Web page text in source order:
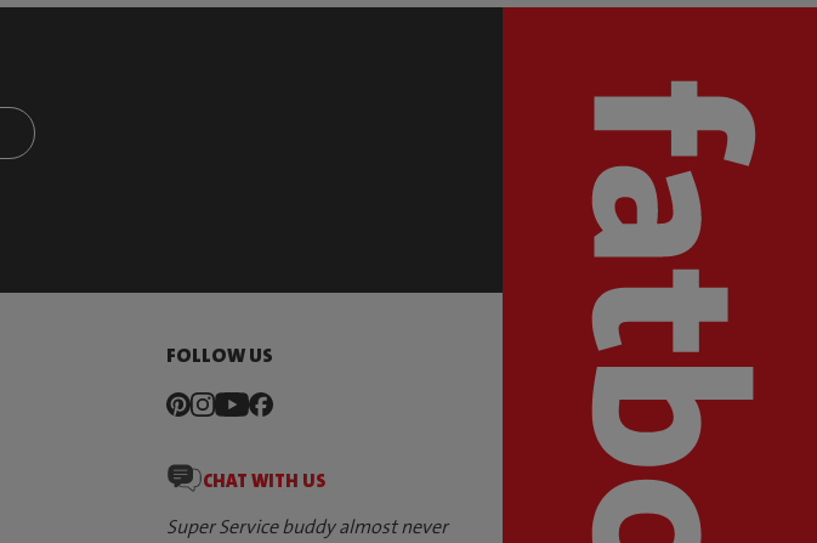
FOLLOW US
CHAT WITH US
Super Service buddy almost never